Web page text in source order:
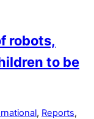
robots,
to be
, Reports,